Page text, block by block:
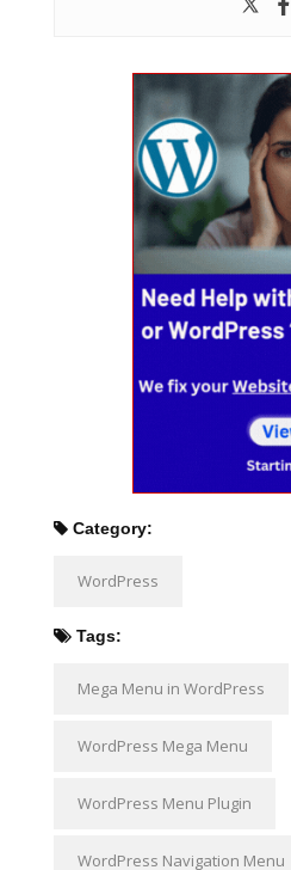
Category:
WordPress
Tags:
Mega Menu in WordPress
WordPress Mega Menu
WordPress Menu Plugin
WordPress Navigation Menu